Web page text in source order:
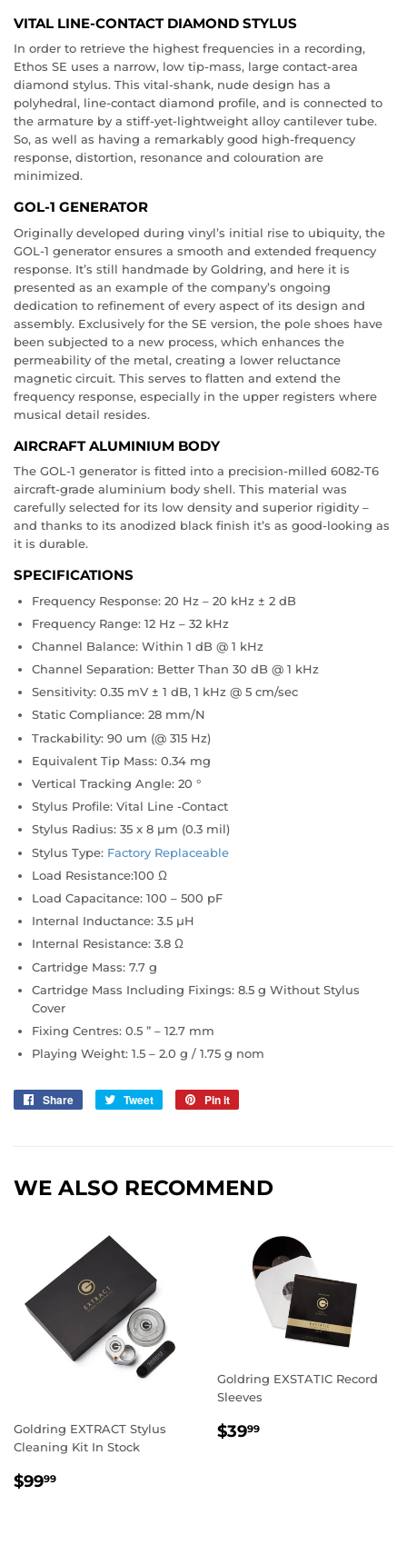
VITAL LINE-CONTACT DIAMOND STYLUS
In order to retrieve the highest frequencies in a recording,
Ethos SE uses a narrow, low tip-mass, large contact-area
diamond stylus. This vital-shank, nude design has a
polyhedral, line-contact diamond profile, and is connected to
the armature by a stiff-yet-lightweight alloy cantilever tube.
So, as well as having a remarkably good high-frequency
response, distortion, resonance and colouration are
minimized.
GOL-1 GENERATOR
Originally developed during vinyl’s initial rise to ubiquity, the
GOL-1 generator ensures a smooth and extended frequency
response. It’s still handmade by Goldring, and here it is
presented as an example of the company’s ongoing
dedication to refinement of every aspect of its design and
assembly. Exclusively for the SE version, the pole shoes have
been subjected to a new process, which enhances the
permeability of the metal, creating a lower reluctance
magnetic circuit. This serves to flatten and extend the
frequency response, especially in the upper registers where
musical detail resides.
AIRCRAFT ALUMINIUM BODY
The GOL-1 generator is fitted into a precision-milled 6082-T6
aircraft-grade aluminium body shell. This material was
carefully selected for its low density and superior rigidity –
and thanks to its anodized black finish it’s as good-looking as
it is durable.
SPECIFICATIONS
Frequency Response: 20 Hz – 20 kHz ± 2 dB
Frequency Range: 12 Hz – 32 kHz
Channel Balance: Within 1 dB @ 1 kHz
Channel Separation: Better Than 30 dB @ 1 kHz
Sensitivity: 0.35 mV ± 1 dB, 1 kHz @ 5 cm/sec
Static Compliance: 28 mm/N
Trackability: 90 um (@ 315 Hz)
Equivalent Tip Mass: 0.34 mg
Vertical Tracking Angle: 20 °
Stylus Profile: Vital Line -Contact
Stylus Radius: 35 x 8 µm (0.3 mil)
Stylus Type: Factory Replaceable
Load Resistance:100 Ω
Load Capacitance: 100 – 500 pF
Internal Inductance: 3.5 µH
Internal Resistance: 3.8 Ω
Cartridge Mass: 7.7 g
Cartridge Mass Including Fixings: 8.5 g Without Stylus
Cover
Fixing Centres: 0.5 ” – 12.7 mm
Playing Weight: 1.5 – 2.0 g / 1.75 g nom
Share
Share
Tweet
Tweet
Pin it
WE ALSO RECOMMEND
Goldring EXTRACT Stylus
Cleaning Kit In Stock
REGULAR
$9999
Goldring EXSTATIC Record
Sleeves
REGULAR
$3999